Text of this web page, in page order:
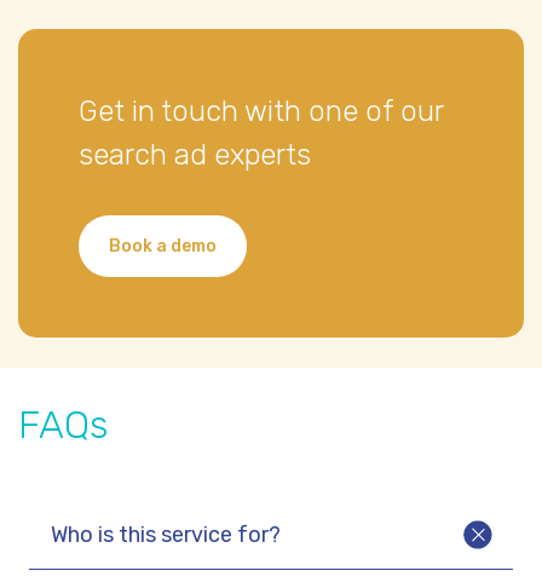
Get in touch with one of our
search ad experts
Book a demo
FAQs
Who is this service for?